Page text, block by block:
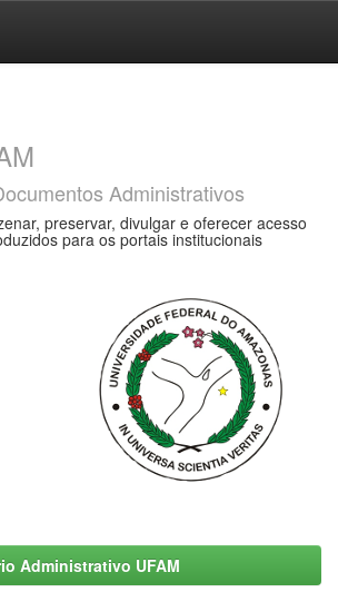
Administrativos
preservar, divulgar e oferecer acesso
para os portais institucionais
Administrativo UFAM